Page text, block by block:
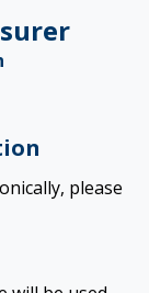
please